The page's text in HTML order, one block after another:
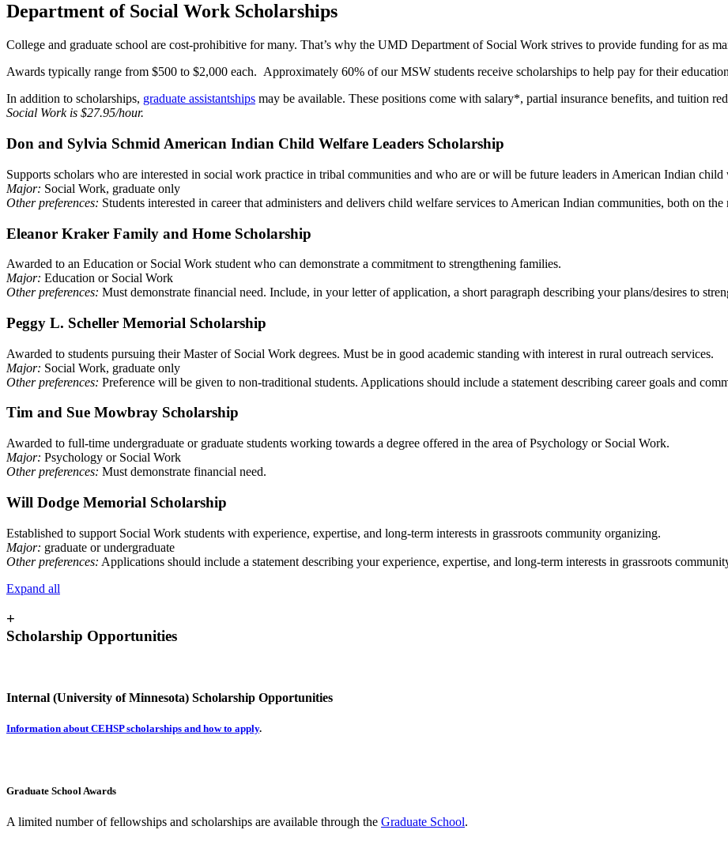
Department of Social Work Scholarships
College and graduate school are cost-prohibitive for many. That’s why the UMD Department of Social Work strives to provide funding for as
Awards typically range from $500 to $2,000 each. Approximately 60% of our MSW students receive scholarships to help pay for their
In addition to scholarships, graduate assistantships may be available. These positions come with salary*, partial insurance benefits, and tuition
Social Work is $27.95/hour.
Don and Sylvia Schmid American Indian Child Welfare Leaders Scholarship
Supports scholars who are interested in social work practice in tribal communities and who are or will be future leaders in American Indian child
Major: Social Work, graduate only
Other preferences: Students interested in career that administers and delivers child welfare services to American Indian communities, both on the
Eleanor Kraker Family and Home Scholarship
Awarded to an Education or Social Work student who can demonstrate a commitment to strengthening families.
Major: Education or Social Work
Other preferences: Must demonstrate financial need. Include, in your letter of application, a short paragraph describing your plans/desires to
Peggy L. Scheller Memorial Scholarship
Awarded to students pursuing their Master of Social Work degrees. Must be in good academic standing with interest in rural outreach services.
Major: Social Work, graduate only
Other preferences: Preference will be given to non-traditional students. Applications should include a statement describing career goals and
Tim and Sue Mowbray Scholarship
Awarded to full-time undergraduate or graduate students working towards a degree offered in the area of Psychology or Social Work.
Major: Psychology or Social Work
Other preferences: Must demonstrate financial need.
Will Dodge Memorial Scholarship
Established to support Social Work students with experience, expertise, and long-term interests in grassroots community organizing.
Major: graduate or undergraduate
Other preferences: Applications should include a statement describing your experience, expertise, and long-term interests in grassroots
Expand all
+
Scholarship Opportunities
Internal (University of Minnesota) Scholarship Opportunities
Information about CEHSP scholarships and how to apply.
Graduate School Awards
A limited number of fellowships and scholarships are available through the Graduate School.